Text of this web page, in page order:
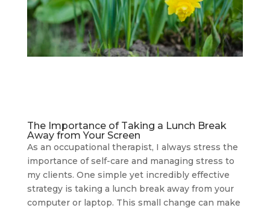
The Importance of Taking a Lunch Break
Away from Your Screen
As an occupational therapist, I always stress the
importance of self-care and managing stress to
my clients. One simple yet incredibly effective
strategy is taking a lunch break away from your
computer or laptop. This small change can make